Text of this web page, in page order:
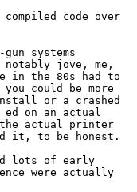
code over
systems
notably jove, me,
in the 80s had to
could be more
or a crashed
on an actual
actual printer
it, to be honest.
lots of early
were actually